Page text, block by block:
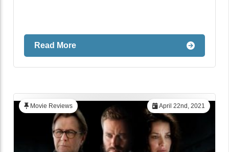
Read More
April 22nd, 2021
Movie Reviews